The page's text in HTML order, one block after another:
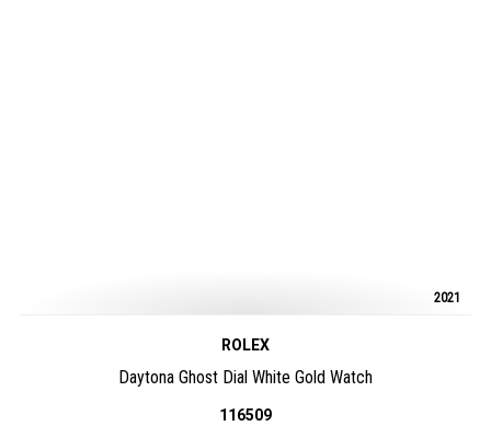
2021
ROLEX
Daytona Ghost Dial White Gold Watch
116509